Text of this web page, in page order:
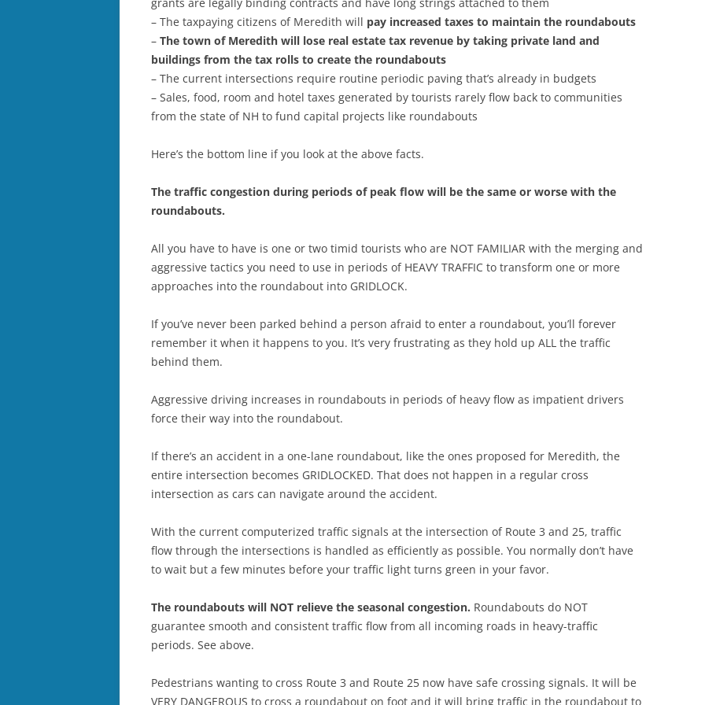
– The taxpaying citizens of Meredith will pay increased taxes to maintain the roundabouts
– The town of Meredith will lose real estate tax revenue by taking private land and
buildings from the tax rolls to create the roundabouts
– The current intersections require routine periodic paving that’s already in budgets
– Sales, food, room and hotel taxes generated by tourists rarely flow back to communities
from the state of NH to fund capital projects like roundabouts
Here’s the bottom line if you look at the above facts.
The traffic congestion during periods of peak flow will be the same or worse with the
roundabouts.
All you have to have is one or two timid tourists who are NOT FAMILIAR with the merging and
aggressive tactics you need to use in periods of HEAVY TRAFFIC to transform one or more
approaches into the roundabout into GRIDLOCK.
If you’ve never been parked behind a person afraid to enter a roundabout, you’ll forever
remember it when it happens to you. It’s very frustrating as they hold up ALL the traffic
behind them.
Aggressive driving increases in roundabouts in periods of heavy flow as impatient drivers
force their way into the roundabout.
If there’s an accident in a one-lane roundabout, like the ones proposed for Meredith, the
entire intersection becomes GRIDLOCKED. That does not happen in a regular cross
intersection as cars can navigate around the accident.
With the current computerized traffic signals at the intersection of Route 3 and 25, traffic
flow through the intersections is handled as efficiently as possible. You normally don’t have
to wait but a few minutes before your traffic light turns green in your favor.
The roundabouts will NOT relieve the seasonal congestion. Roundabouts do NOT
guarantee smooth and consistent traffic flow from all incoming roads in heavy-traffic
periods. See above.
Pedestrians wanting to cross Route 3 and Route 25 now have safe crossing signals. It will be
VERY DANGEROUS to cross a roundabout on foot and it will bring traffic in the roundabout to